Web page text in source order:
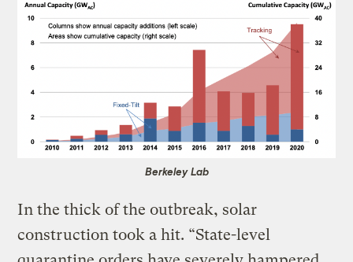
Berkeley Lab
In the thick of the outbreak, solar
construction took a hit. “State-level